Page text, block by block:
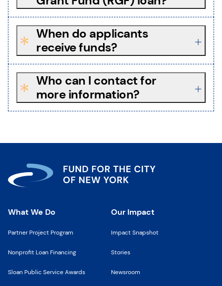
When do applicants
receive funds?
Who can I contact for
more information?
What We Do
Partner Project Program
Nonprofit Loan Financing
Sloan Public Service Awards
Our Impact
Impact Snapshot
Stories
Newsroom